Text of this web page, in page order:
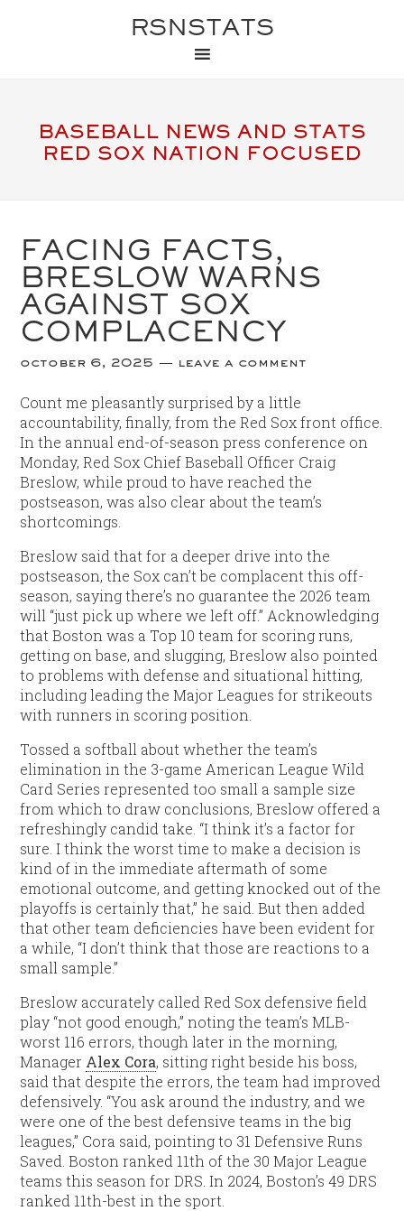
RSNSTATS
BASEBALL NEWS AND STATS
RED SOX NATION FOCUSED
FACING FACTS,
BRESLOW WARNS
AGAINST SOX
COMPLACENCY
october 6, 2025 leave a comment
Count me pleasantly surprised by a little
accountability, finally, from the Red Sox front office.
In the annual end-of-season press conference on
Monday, Red Sox Chief Baseball Officer Craig
Breslow, while proud to have reached the
postseason, was also clear about the team’s
shortcomings.
Breslow said that for a deeper drive into the
postseason, the Sox can’t be complacent this off-
season, saying there’s no guarantee the 2026 team
will “just pick up where we left off.” Acknowledging
that Boston was a Top 10 team for scoring runs,
getting on base, and slugging, Breslow also pointed
to problems with defense and situational hitting,
including leading the Major Leagues for strikeouts
with runners in scoring position.
Tossed a softball about whether the team’s
elimination in the 3-game American League Wild
Card Series represented too small a sample size
from which to draw conclusions, Breslow offered a
refreshingly candid take. “I think it’s a factor for
sure. I think the worst time to make a decision is
kind of in the immediate aftermath of some
emotional outcome, and getting knocked out of the
playoffs is certainly that,” he said. But then added
that other team deficiencies have been evident for
a while, “I don’t think that those are reactions to a
small sample.”
Breslow accurately called Red Sox defensive field
play “not good enough,” noting the team’s MLB-
worst 116 errors, though later in the morning,
Manager Alex Cora, sitting right beside his boss,
said that despite the errors, the team had improved
defensively. “You ask around the industry, and we
were one of the best defensive teams in the big
leagues,” Cora said, pointing to 31 Defensive Runs
Saved. Boston ranked 11th of the 30 Major League
teams this season for DRS. In 2024, Boston’s 49 DRS
ranked 11th-best in the sport.